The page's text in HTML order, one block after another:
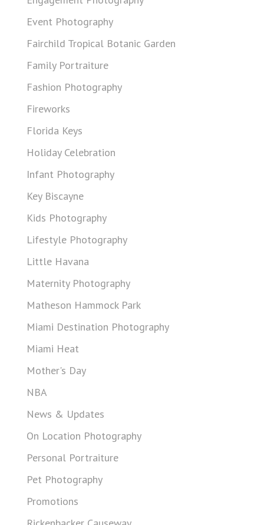
Event Photography
Fairchild Tropical Botanic Garden
Family Portraiture
Fashion Photography
Fireworks
Florida Keys
Holiday Celebration
Infant Photography
Key Biscayne
Kids Photography
Lifestyle Photography
Little Havana
Maternity Photography
Matheson Hammock Park
Miami Destination Photography
Miami Heat
Mother's Day
NBA
News & Updates
On Location Photography
Personal Portraiture
Pet Photography
Promotions